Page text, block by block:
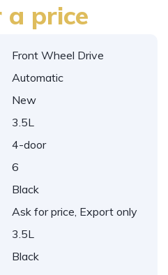
price
Front Wheel Drive
Automatic
New
3.5L
4-door
6
Black
Ask for price, Export only
3.5L
Black